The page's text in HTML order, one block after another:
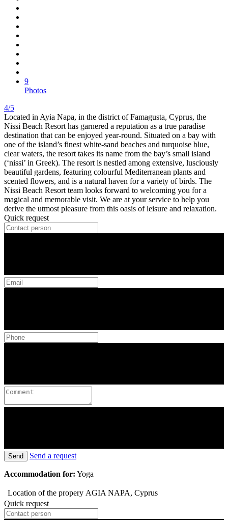
9
Photos
4/5
Located in Ayia Napa, in the district of Famagusta, Cyprus, the
Nissi Beach Resort has garnered a reputation as a true paradise
destination that can be enjoyed year-round. Situated on a bay with
one of the island’s finest white-sand beaches and turquoise blue,
clear waters, the resort takes its name from the bay’s small island
(‘nissi’ in Greek). The resort is nestled among extensive, lusciously
beautiful gardens, featuring colourful Mediterranean plants and
scented flowers, and is a natural haven for a variety of birds. The
Nissi Beach Resort team looks forward to welcoming you for a
magical and memorable visit. We are at your service to help you
derive the utmost pleasure from this oasis of leisure and relaxation.
Quick request
Send Send a request
Accommodation for: Yoga
Location of the propery AGIA NAPA, Cyprus
Quick request